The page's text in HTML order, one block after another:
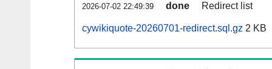
2026-07-02 22:49:39 done Redirect list
cywikiquote-20260701-redirect.sql.gz 2 KB